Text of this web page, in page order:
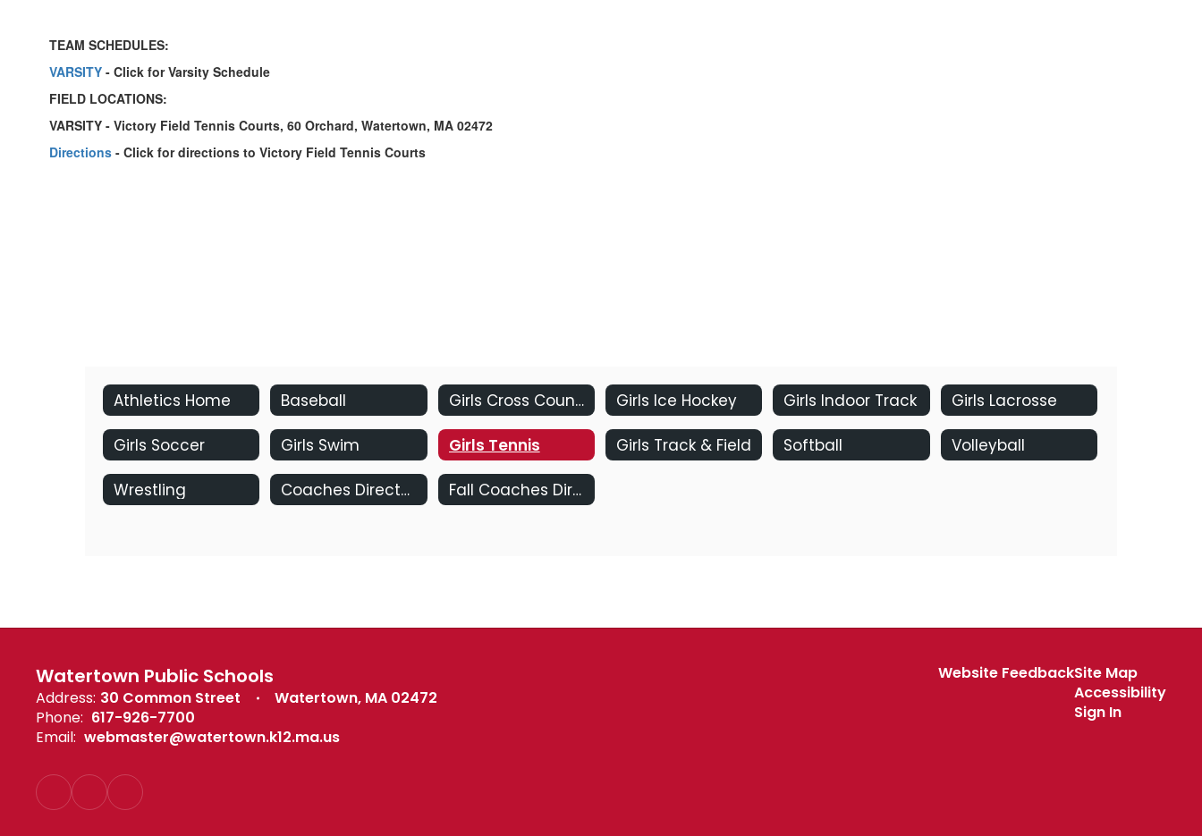
TEAM SCHEDULES:
VARSITY - Click for Varsity Schedule
FIELD LOCATIONS:
VARSITY - Victory Field Tennis Courts, 60 Orchard, Watertown, MA 02472
Directions - Click for directions to Victory Field Tennis Courts
Athletics Home Baseball Girls Cross Country Girls Ice Hockey Girls Indoor Track Girls Lacrosse
Girls Soccer Girls Swim Girls Tennis Girls Track & Field Softball Volleyball
Wrestling Coaches Directory Fall Coaches Directory
Watertown Public Schools
Address: 30 Common Street
Watertown, MA 02472
Phone: 617-926-7700
Email: webmaster@watertown.k12.ma.us
Website FeedbackSite Map
Accessibility
Sign In